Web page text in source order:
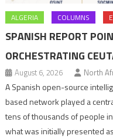
ALGERIA COLUMNS
SPANISH REPORT
ORCHESTRATING
August 6, 2026 North
A Spanish open-source
based network played a
tens of thousands of people
what was initially presented